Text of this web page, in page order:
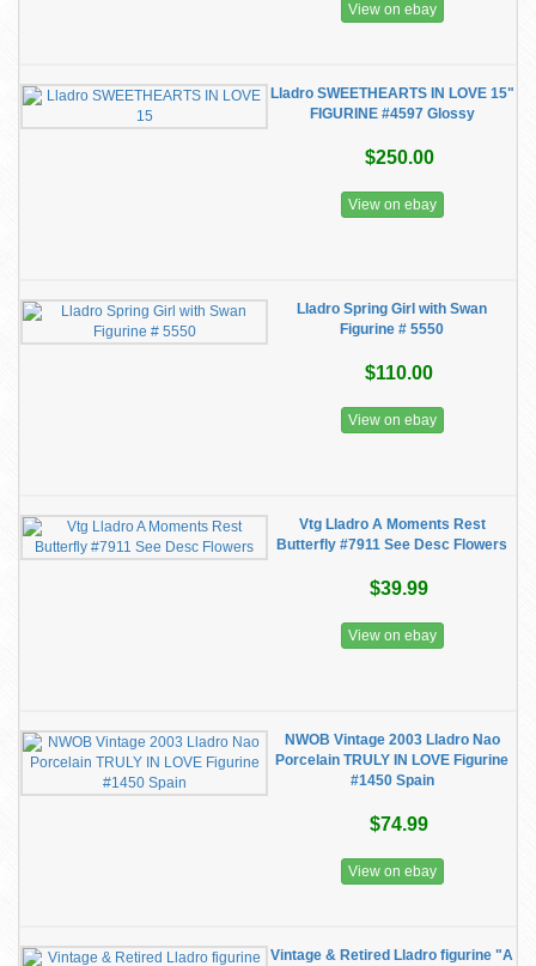
View on ebay
Lladro SWEETHEARTS IN LOVE 15"
FIGURINE #4597 Glossy
$250.00
View on ebay
Lladro Spring Girl with Swan
Figurine # 5550
$110.00
View on ebay
Vtg Lladro A Moments Rest
Butterfly #7911 See Desc Flowers
$39.99
View on ebay
NWOB Vintage 2003 Lladro Nao
Porcelain TRULY IN LOVE Figurine
#1450 Spain
$74.99
View on ebay
Vintage & Retired Lladro figurine "A